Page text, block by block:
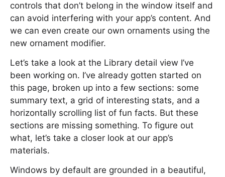
controls that don’t belong in the window itself and
can avoid interfering with your app’s content. And
we can even create our own ornaments using the
new ornament modifier.
Let’s take a look at the Library detail view I’ve
been working on. I’ve already gotten started on
this page, broken up into a few sections: some
summary text, a grid of interesting stats, and a
horizontally scrolling list of fun facts. But these
sections are missing something. To figure out
what, let’s take a closer look at our app’s
materials.
Windows by default are grounded in a beautiful,